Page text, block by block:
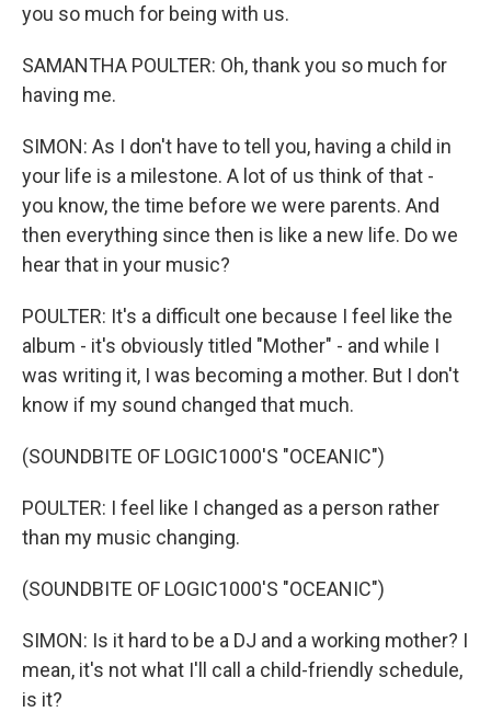
you so much for being with us.
SAMANTHA POULTER: Oh, thank you so much for
having me.
SIMON: As I don't have to tell you, having a child in
your life is a milestone. A lot of us think of that -
you know, the time before we were parents. And
then everything since then is like a new life. Do we
hear that in your music?
POULTER: It's a difficult one because I feel like the
album - it's obviously titled "Mother" - and while I
was writing it, I was becoming a mother. But I don't
know if my sound changed that much.
(SOUNDBITE OF LOGIC1000'S "OCEANIC")
POULTER: I feel like I changed as a person rather
than my music changing.
(SOUNDBITE OF LOGIC1000'S "OCEANIC")
SIMON: Is it hard to be a DJ and a working mother? I
mean, it's not what I'll call a child-friendly schedule,
is it?